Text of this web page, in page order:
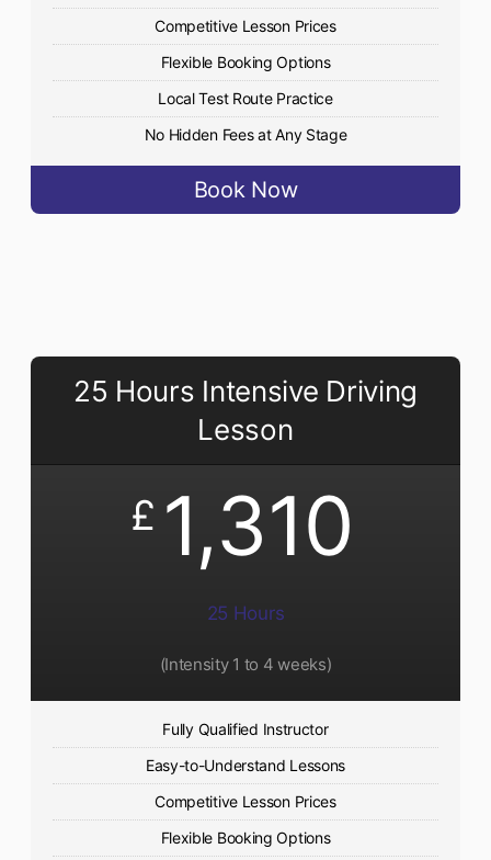
Competitive Lesson Prices
Flexible Booking Options
Local Test Route Practice
No Hidden Fees at Any Stage
Book Now
25 Hours Intensive Driving
Lesson
£ 1,310
25 Hours
(Intensity 1 to 4 weeks)
Fully Qualified Instructor
Easy-to-Understand Lessons
Competitive Lesson Prices
Flexible Booking Options